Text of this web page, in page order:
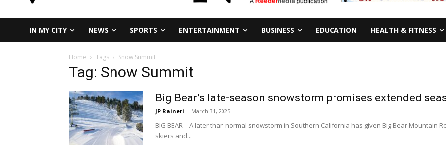
IN MY CITY NEWS SPORTS ENTERTAINMENT BUSINESS EDUCATION HEALTH & FITNESS
Home Tags Snow Summit
Tag: Snow Summit
Big Bear’s late-season snowstorm promises extended
JP Raineri - March 31, 2025
BIG BEAR – A later than normal snowstorm in Southern California has given Big Bear Mountain
skiers and...